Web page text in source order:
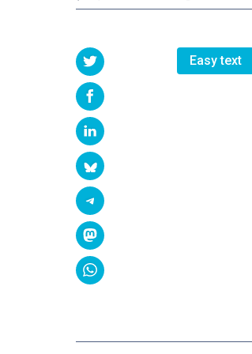
Easy text